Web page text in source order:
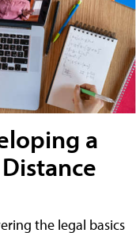
a
the legal basics